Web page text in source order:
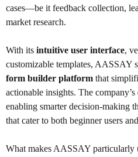
cases—be it feedback collection,
market research.
With its intuitive user interface,
customizable templates, AASSAY
form builder platform that
actionable insights. The
enabling smarter decision-making
that cater to both beginner users
What makes AASSAY particularly